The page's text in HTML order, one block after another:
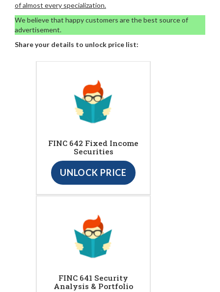
of almost every specialization.
We believe that happy customers are the best source of
advertisement.
Share your details to unlock price list:
FINC 642 Fixed Income
Securities
UNLOCK PRICE
FINC 641 Security
Analysis & Portfolio